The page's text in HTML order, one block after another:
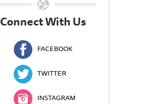
Connect With Us
FACEBOOK
TWITTER
INSTAGRAM